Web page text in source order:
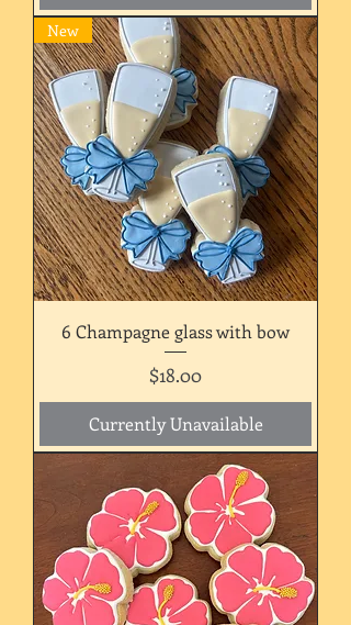
New
6 Champagne glass with bow
Price
$18.00
Currently Unavailable